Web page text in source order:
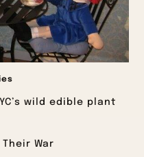
wild edible plant
War